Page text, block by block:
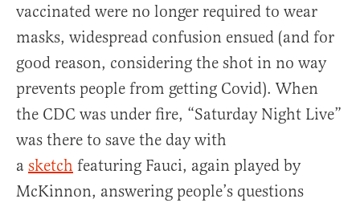
vaccinated were no longer required to wear
masks, widespread confusion ensued (and for
good reason, considering the shot in no way
prevents people from getting Covid). When
the CDC was under fire, “Saturday Night Live”
was there to save the day with
a sketch featuring Fauci, again played by
McKinnon, answering people’s questions